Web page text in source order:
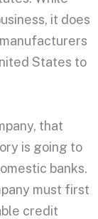
it does
States to
that
is going to
banks.
must first
credit